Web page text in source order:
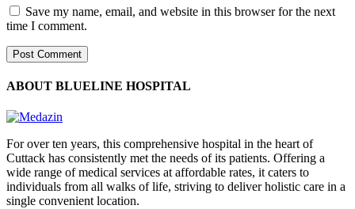
Save my name, email, and website in this browser for the next
time I comment.
ABOUT BLUELINE HOSPITAL
For over ten years, this comprehensive hospital in the heart of
Cuttack has consistently met the needs of its patients. Offering a
wide range of medical services at affordable rates, it caters to
individuals from all walks of life, striving to deliver holistic care in a
single convenient location.